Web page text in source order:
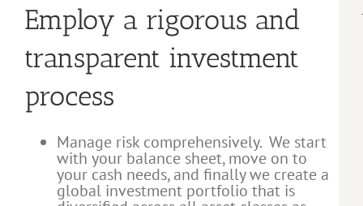
Employ a rigorous and
transparent investment
process
Manage risk comprehensively. We start
with your balance sheet, move on to
your cash needs, and finally we create a
global investment portfolio that is